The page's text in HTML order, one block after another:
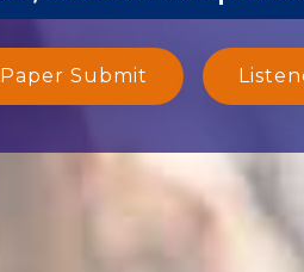
Paper Submit